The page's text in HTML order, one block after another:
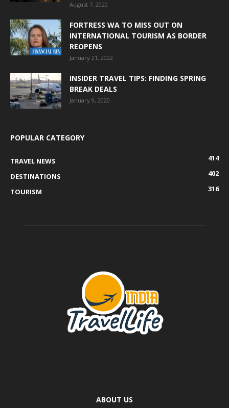
August 7, 2020
FORTRESS WA TO MISS OUT ON
INTERNATIONAL TOURISM AS BORDER
REOPENS
January 21, 2022
INSIDER TRAVEL TIPS: FINDING SPRING
BREAK DEALS
January 9, 2020
POPULAR CATEGORY
TRAVEL NEWS
414
DESTINATIONS
402
TOURISM
316
ABOUT US